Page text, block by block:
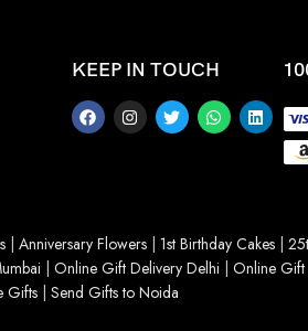
KEEP IN TOUCH
Anniversary Flowers 1st Birthday Cakes
Online Gift Delivery Delhi Online Gift
Gifts Send Gifts to Noida